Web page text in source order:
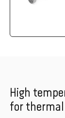
High
for thermal